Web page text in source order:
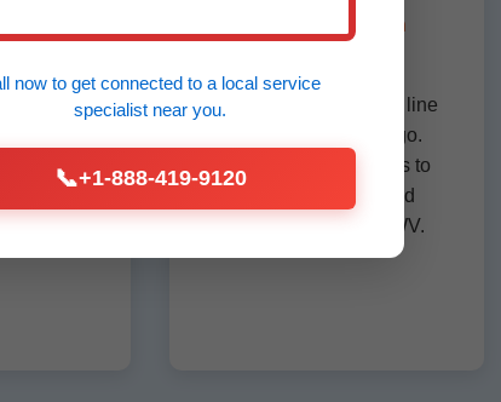
Repair
sewer
full
Emergency Drain
24/7 emergency drain line
replacement in Amigo.
Respond within hours to
prevent flooding and
damage in Amigo, WV.
now to get connected to a local service
specialist near you.
📞+1-888-419-9120